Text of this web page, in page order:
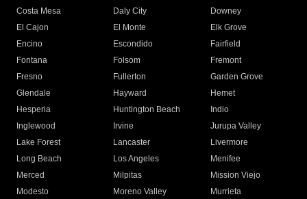
Costa Mesa
Daly City
Downey
El Cajon
El Monte
Elk Grove
Encino
Escondido
Fairfield
Fontana
Folsom
Fremont
Fresno
Fullerton
Garden Grove
Glendale
Hayward
Hemet
Hesperia
Huntington Beach
Indio
Inglewood
Irvine
Jurupa Valley
Lake Forest
Lancaster
Livermore
Long Beach
Los Angeles
Menifee
Merced
Milpitas
Mission Viejo
Modesto
Moreno Valley
Murrieta